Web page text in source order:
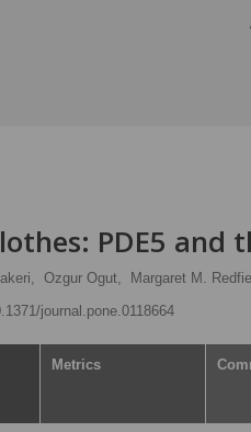
PDE5 and
Ozgur Ogut, Margaret M.
journal.pone.0118664
Metrics